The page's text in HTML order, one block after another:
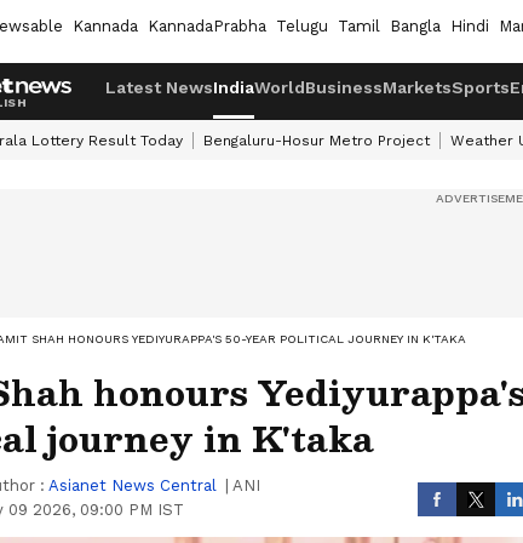
Kannada KannadaPrabha Telugu Tamil Bangla Hindi
Latest NewsIndiaWorldBusinessMarketsSports
Lottery Result Today Bengaluru-Hosur Metro Project Weather
SHAH HONOURS YEDIYURAPPA'S 50-YEAR POLITICAL JOURNEY IN K'TAKA
honours
journey in K'taka
: Asianet News Central
ANI
09 2026, 09:00 PM IST